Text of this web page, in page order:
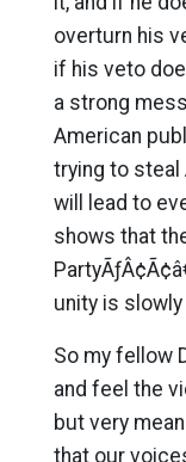
overturn his
if his veto
a strong
American
trying to steal
will lead to
shows that
unity is
So my fellow
and feel the
but very
that our